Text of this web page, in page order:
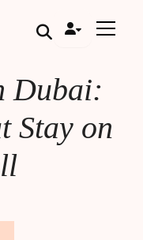
Dubai:
Stay on